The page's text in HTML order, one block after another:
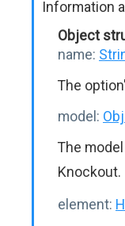
Information
Object
name:
The
model:
The
Knockout.
element: